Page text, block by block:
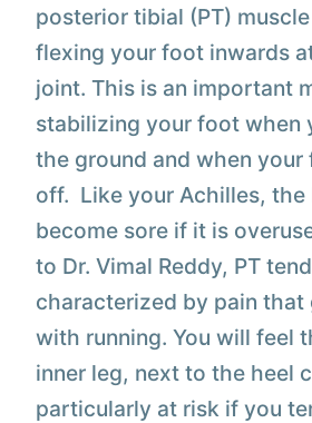
posterior tibial (PT)
flexing your foot inwards
joint. This is an important
stabilizing your foot when
the ground and when your
off. Like your Achilles, the
become sore if it is
to Dr. Vimal Reddy, PT
characterized by pain that
with running. You will feel
inner leg, next to the heel
particularly at risk if you